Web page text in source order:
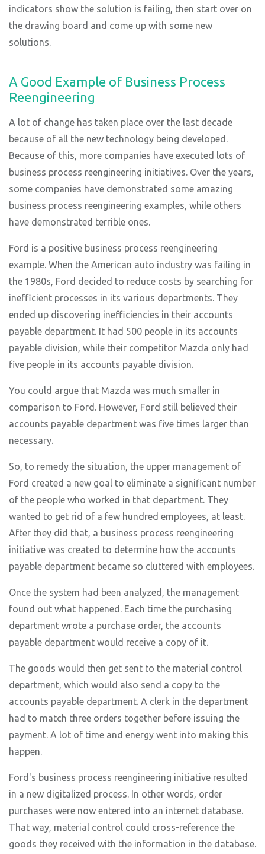
indicators show the solution is failing, then start over on
the drawing board and come up with some new
solutions.
A Good Example of Business Process
Reengineering
A lot of change has taken place over the last decade
because of all the new technology being developed.
Because of this, more companies have executed lots of
business process reengineering initiatives. Over the years,
some companies have demonstrated some amazing
business process reengineering examples, while others
have demonstrated terrible ones.
Ford is a positive business process reengineering
example. When the American auto industry was failing in
the 1980s, Ford decided to reduce costs by searching for
inefficient processes in its various departments. They
ended up discovering inefficiencies in their accounts
payable department. It had 500 people in its accounts
payable division, while their competitor Mazda only had
five people in its accounts payable division.
You could argue that Mazda was much smaller in
comparison to Ford. However, Ford still believed their
accounts payable department was five times larger than
necessary.
So, to remedy the situation, the upper management of
Ford created a new goal to eliminate a significant number
of the people who worked in that department. They
wanted to get rid of a few hundred employees, at least.
After they did that, a business process reengineering
initiative was created to determine how the accounts
payable department became so cluttered with employees.
Once the system had been analyzed, the management
found out what happened. Each time the purchasing
department wrote a purchase order, the accounts
payable department would receive a copy of it.
The goods would then get sent to the material control
department, which would also send a copy to the
accounts payable department. A clerk in the department
had to match three orders together before issuing the
payment. A lot of time and energy went into making this
happen.
Ford's business process reengineering initiative resulted
in a new digitalized process. In other words, order
purchases were now entered into an internet database.
That way, material control could cross-reference the
goods they received with the information in the database.